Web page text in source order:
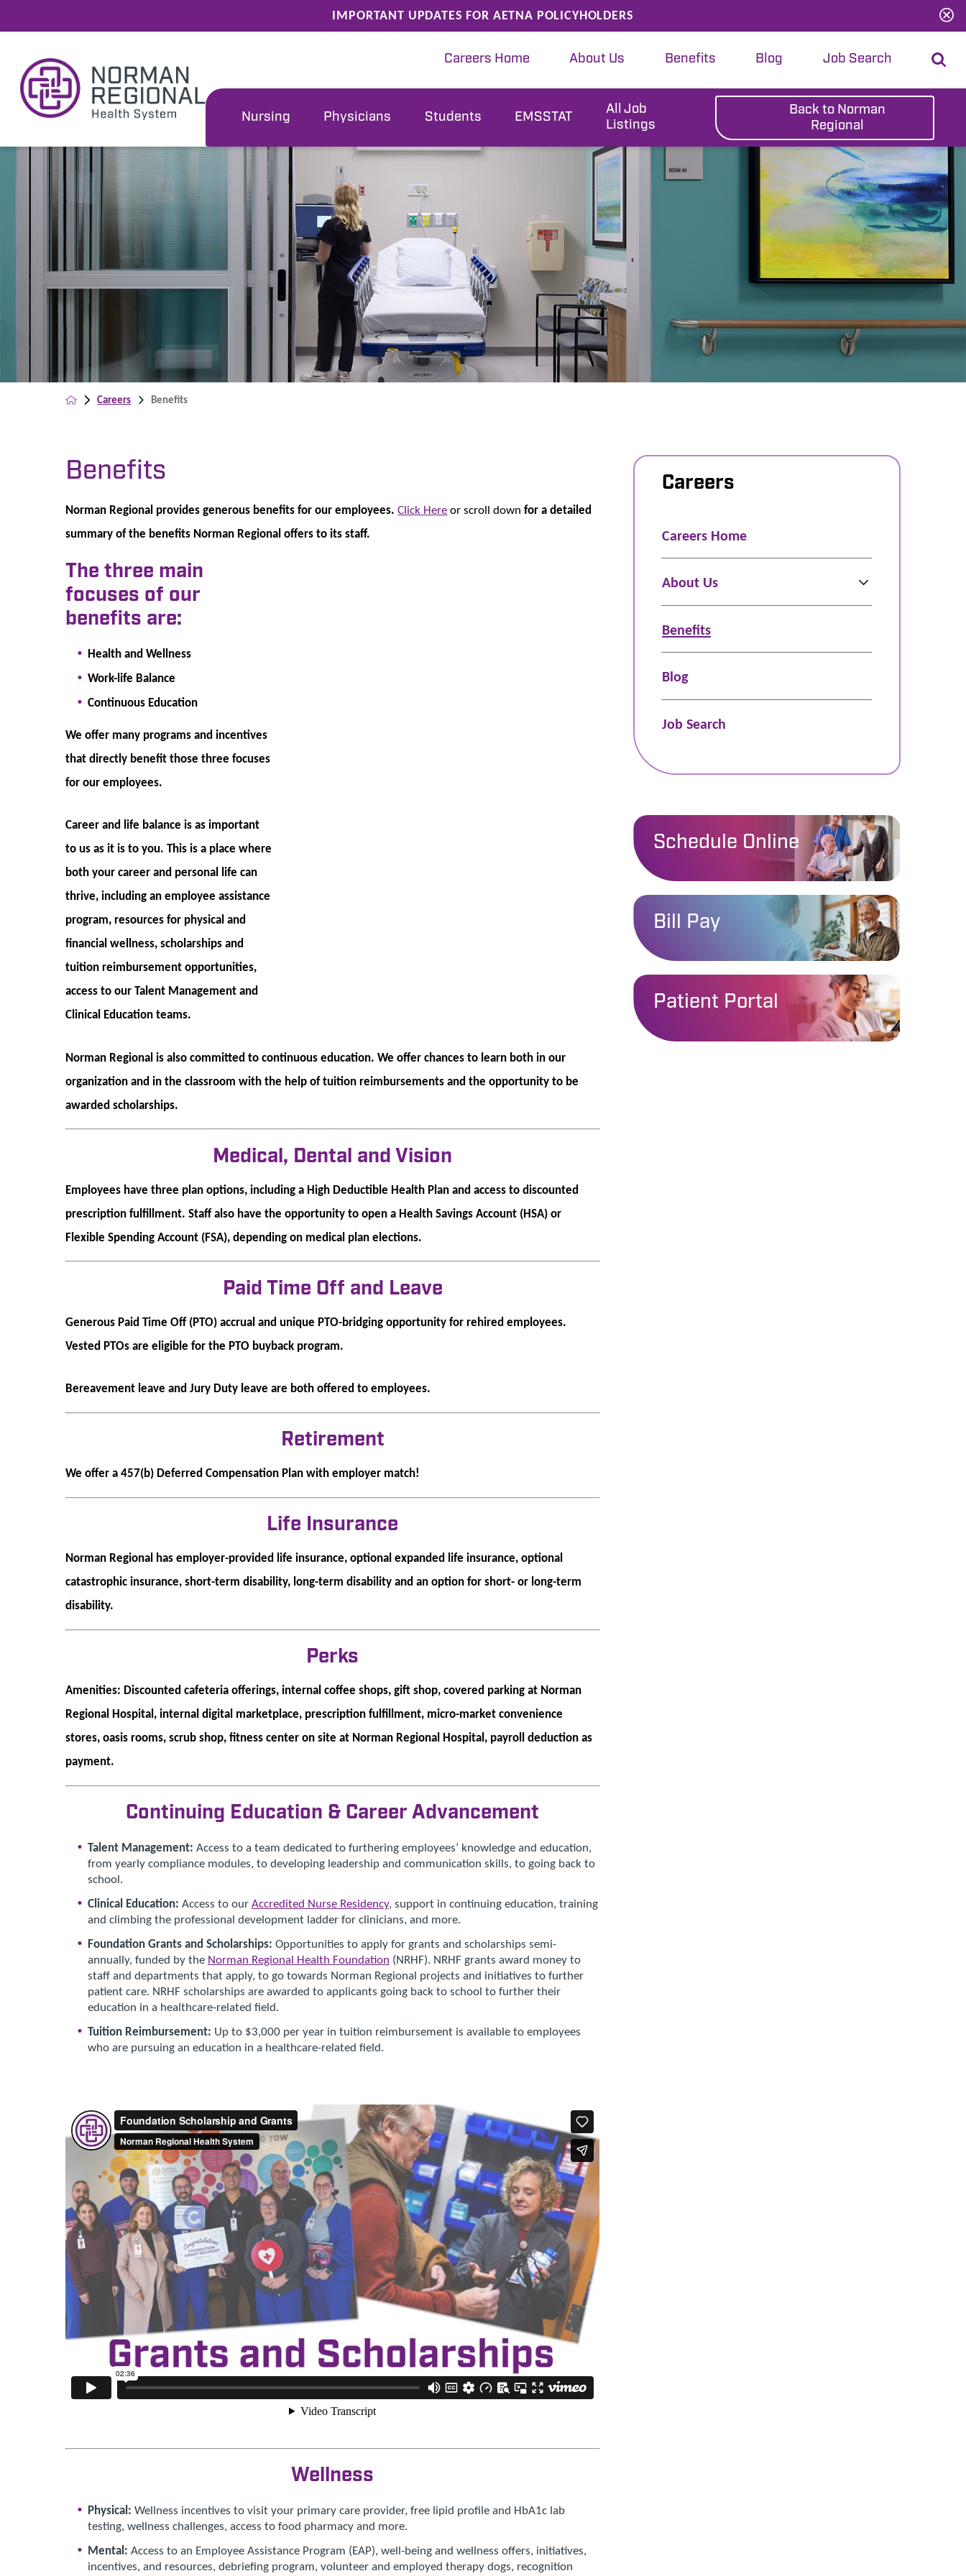
IMPORTANT UPDATES FOR AETNA POLICYHOLDERS
Careers Home About Us Benefits Blog Job Search
Nursing Physicians Students EMSSTAT
All Job
Listings
Back to Norman
Regional
Careers Benefits
Benefits
Norman Regional provides generous benefits for our employees.Click Here or scroll downfor a detailed
summary of the benefits Norman Regional offers to its staff.
The three main
focuses of our
benefits are:
Health and Wellness
Work-life Balance
Continuous Education
We offer many programs and incentives
that directly benefit those three focuses
for our employees.
Career and life balance is as important
to us as it is to you. This is a place where
both your career and personal life can
thrive, including an employee assistance
program, resources for physical and
financial wellness, scholarships and
tuition reimbursement opportunities,
access to our Talent Management and
Clinical Education teams.
Norman Regional is also committed to continuous education. We offer chances to learn both in our
organization and in the classroom with the help of tuition reimbursements and the opportunity to be
awarded scholarships.
Medical, Dental and Vision
Employees have three plan options, including a High Deductible Health Plan and access to discounted
prescription fulfillment. Staff also have the opportunity to open a Health Savings Account (HSA) or
Flexible Spending Account (FSA), depending on medical plan elections.
Paid Time Off and Leave
Generous Paid Time Off (PTO) accrual and unique PTO-bridging opportunity for rehired employees.
Vested PTOs are eligible for the PTO buyback program.
Bereavement leave and Jury Duty leave are both offered to employees.
Retirement
We offer a 457(b) Deferred Compensation Plan with employer match!
Life Insurance
Norman Regional has employer-provided life insurance, optional expanded life insurance, optional
catastrophic insurance, short-term disability, long-term disability and an option for short- or long-term
disability.
Perks
Amenities: Discounted cafeteria offerings, internal coffee shops, gift shop, covered parking at Norman
Regional Hospital, internal digital marketplace, prescription fulfillment, micro-market convenience
stores, oasis rooms, scrub shop, fitness center on site at Norman Regional Hospital, payroll deduction as
payment.
Continuing Education & Career Advancement
Talent Management: Access to a team dedicated to furthering employees’ knowledge and education,
from yearly compliance modules, to developing leadership and communication skills, to going back to
school.
Clinical Education: Access to our Accredited Nurse Residency, support in continuing education, training
and climbing the professional development ladder for clinicians, and more.
Foundation Grants and Scholarships: Opportunities to apply for grants and scholarships semi-
annually, funded by the Norman Regional Health Foundation (NRHF). NRHF grants award money to
staff and departments that apply, to go towards Norman Regional projects and initiatives to further
patient care. NRHF scholarships are awarded to applicants going back to school to further their
education in a healthcare-related field.
Tuition Reimbursement: Up to $3,000 per year in tuition reimbursement is available to employees
who are pursuing an education in a healthcare-related field.
Wellness
Physical: Wellness incentives to visit your primary care provider, free lipid profile and HbA1c lab
testing, wellness challenges, access to food pharmacy and more.
Mental: Access to an Employee Assistance Program (EAP), well-being and wellness offers, initiatives,
incentives, and resources, debriefing program, volunteer and employed therapy dogs, recognition
Careers
Careers Home
About Us
Benefits
Blog
Job Search
Schedule Online
Bill Pay
Patient Portal